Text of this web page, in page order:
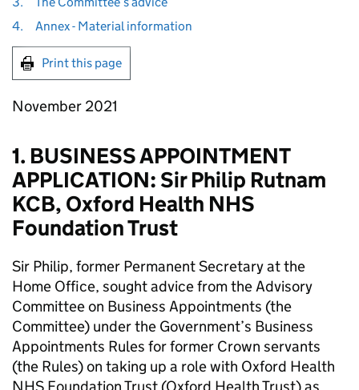
4.
Annex - Material information
Print this page
November 2021
1. BUSINESS APPOINTMENT
APPLICATION: Sir Philip Rutnam
KCB, Oxford Health NHS
Foundation Trust
Sir Philip, former Permanent Secretary at the
Home Office, sought advice from the Advisory
Committee on Business Appointments (the
Committee) under the Government’s Business
Appointments Rules for former Crown servants
(the Rules) on taking up a role with Oxford Health